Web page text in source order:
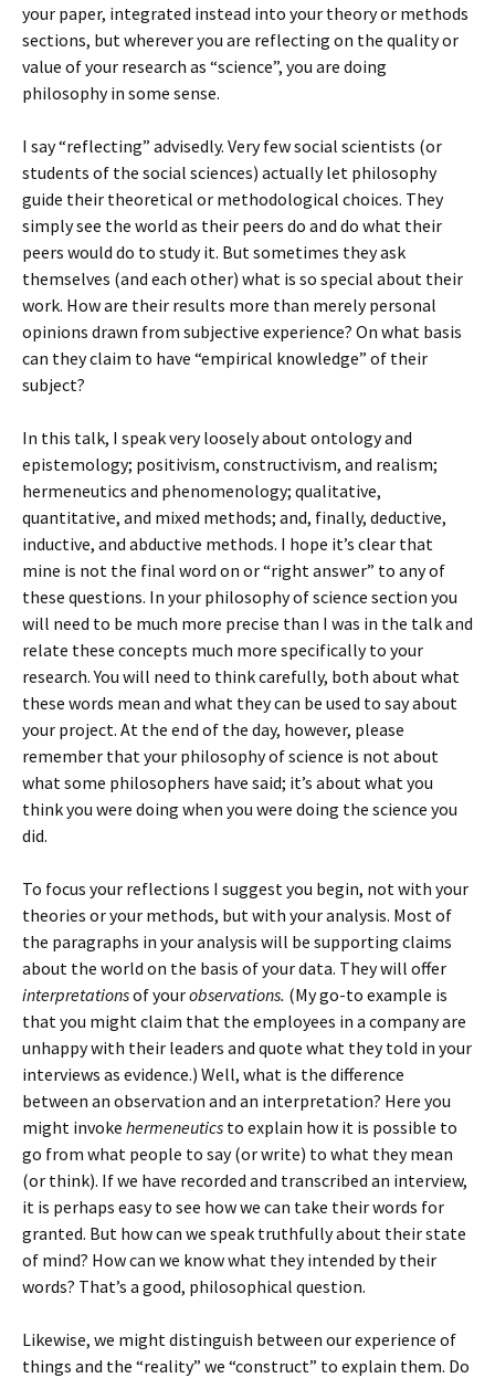
your paper, integrated instead into your theory or methods
sections, but wherever you are reflecting on the quality or
value of your research as “science”, you are doing
philosophy in some sense.
I say “reflecting” advisedly. Very few social scientists (or
students of the social sciences) actually let philosophy
guide their theoretical or methodological choices. They
simply see the world as their peers do and do what their
peers would do to study it. But sometimes they ask
themselves (and each other) what is so special about their
work. How are their results more than merely personal
opinions drawn from subjective experience? On what basis
can they claim to have “empirical knowledge” of their
subject?
In this talk, I speak very loosely about ontology and
epistemology; positivism, constructivism, and realism;
hermeneutics and phenomenology; qualitative,
quantitative, and mixed methods; and, finally, deductive,
inductive, and abductive methods. I hope it’s clear that
mine is not the final word on or “right answer” to any of
these questions. In your philosophy of science section you
will need to be much more precise than I was in the talk and
relate these concepts much more specifically to your
research. You will need to think carefully, both about what
these words mean and what they can be used to say about
your project. At the end of the day, however, please
remember that your philosophy of science is not about
what some philosophers have said; it’s about what you
think you were doing when you were doing the science you
did.
To focus your reflections I suggest you begin, not with your
theories or your methods, but with your analysis. Most of
the paragraphs in your analysis will be supporting claims
about the world on the basis of your data. They will offer
interpretationsof yourobservations. (My go-to example is
that you might claim that the employees in a company are
unhappy with their leaders and quote what they told in your
interviews as evidence.) Well, what is the difference
between an observation and an interpretation? Here you
might invoke hermeneutics to explain how it is possible to
go from what people to say (or write) to what they mean
(or think). If we have recorded and transcribed an interview,
it is perhaps easy to see how we can take their words for
granted. But how can we speak truthfully about their state
of mind? How can we know what they intended by their
words? That’s a good, philosophical question.
Likewise, we might distinguish between our experience of
things and the “reality” we “construct” to explain them. Do